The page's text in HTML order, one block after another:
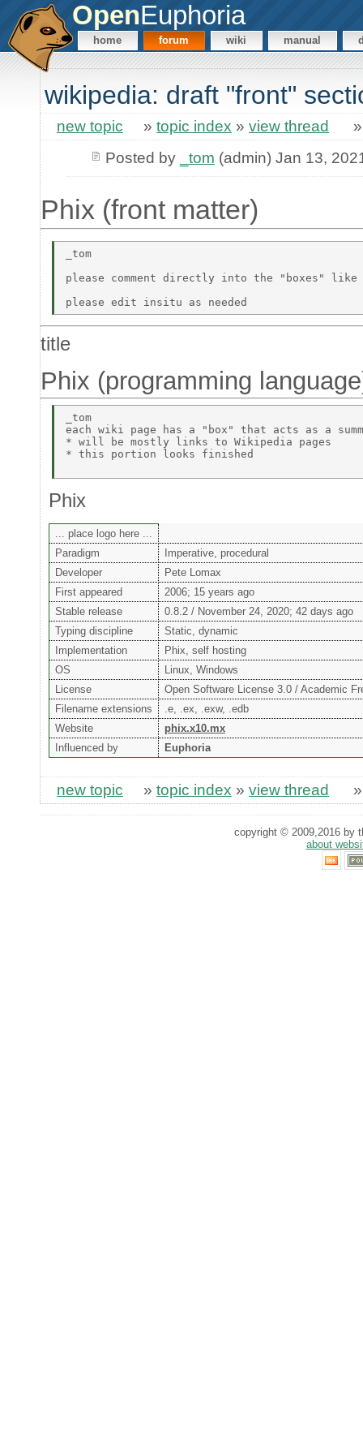
OpenEuphoria
home forum wiki manual
wikipedia: draft "front"
new topic » topic index » view thread
Posted by
_tom (admin) Jan 13,
Phix (front matter)
_tom
please comment directly into the "boxes"
title
Phix (programming
_tom
each wiki page has a "box" that acts as a
* will be mostly links to Wikipedia pages
* this portion looks finished
Phix
... place logo here ...
Paradigm
Imperative, procedural
Developer
Pete Lomax
First appeared
2006; 15 years ago
Stable release
0.8.2 / November 24, 2020; 42 days ago
Typing discipline
Static, dynamic
Implementation
Phix, self hosting
OS
Linux, Windows
License
Open Software License 3.0 / Academic
Filename extensions
.e, .ex, .exw, .edb
Website
phix.x10.mx
Influenced by
Euphoria
new topic » topic index » view thread
copyright © 2009,2016 by
about